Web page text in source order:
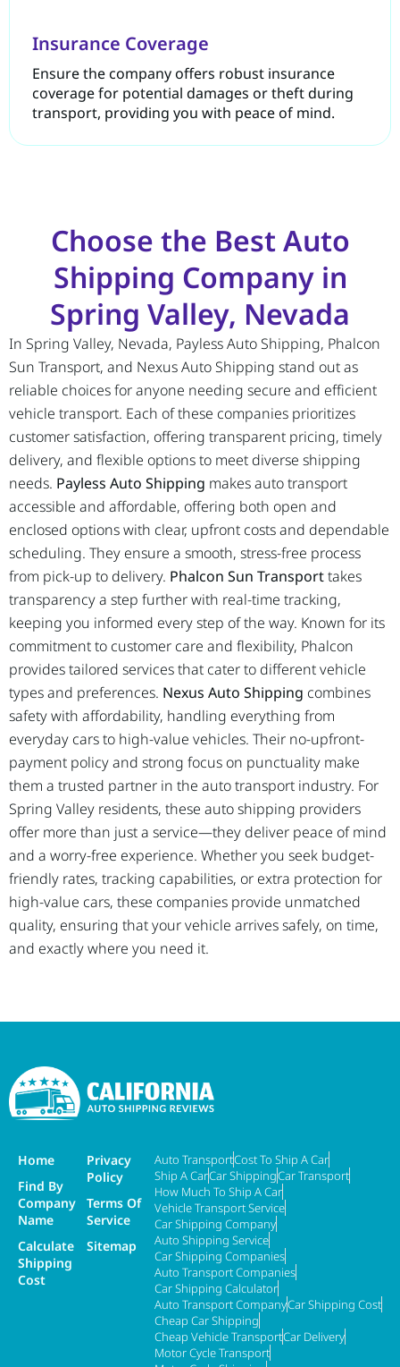
Insurance Coverage
Ensure the company offers robust insurance
coverage for potential damages or theft during
transport, providing you with peace of mind.
Choose the Best Auto
Shipping Company in
Spring Valley, Nevada
In Spring Valley, Nevada, Payless Auto Shipping, Phalcon
Sun Transport, and Nexus Auto Shipping stand out as
reliable choices for anyone needing secure and efficient
vehicle transport. Each of these companies prioritizes
customer satisfaction, offering transparent pricing, timely
delivery, and flexible options to meet diverse shipping
needs. Payless Auto Shipping makes auto transport
accessible and affordable, offering both open and
enclosed options with clear, upfront costs and dependable
scheduling. They ensure a smooth, stress-free process
from pick-up to delivery. Phalcon Sun Transporttakes
transparency a step further with real-time tracking,
keeping you informed every step of the way. Known for its
commitment to customer care and flexibility, Phalcon
provides tailored services that cater to different vehicle
types and preferences. Nexus Auto Shipping combines
safety with affordability, handling everything from
everyday cars to high-value vehicles. Their no-upfront-
payment policy and strong focus on punctuality make
them a trusted partner in the auto transport industry. For
Spring Valley residents, these auto shipping providers
offer more than just a service—they deliver peace of mind
and a worry-free experience. Whether you seek budget-
friendly rates, tracking capabilities, or extra protection for
high-value cars, these companies provide unmatched
quality, ensuring that your vehicle arrives safely, on time,
and exactly where you need it.
Home
Find By
Company
Name
Calculate
Shipping
Cost
Privacy
Policy
Terms Of
Service
Sitemap
Auto TransportCost To Ship A Car
Ship A CarCar ShippingCar Transport
How Much To Ship A Car
Vehicle Transport Service
Car Shipping Company
Auto Shipping Service
Car Shipping Companies
Auto Transport Companies
Car Shipping Calculator
Auto Transport CompanyCar Shipping Cost
Cheap Car Shipping
Cheap Vehicle TransportCar Delivery
Motor Cycle Transport